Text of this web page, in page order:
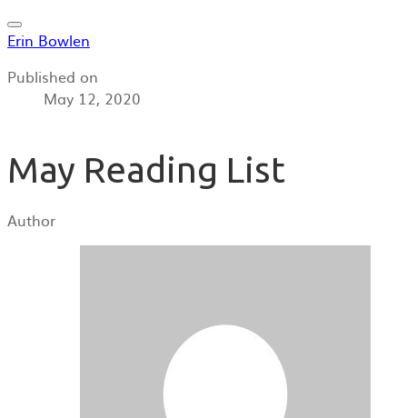
Erin Bowlen
Published on
May 12, 2020
May Reading List
Author